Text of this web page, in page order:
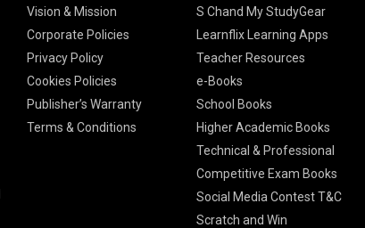
Vision & Mission
Corporate Policies
Privacy Policy
Cookies Policies
Publisher’s Warranty
Terms & Conditions
S Chand My StudyGear
Learnflix Learning Apps
Teacher Resources
e-Books
School Books
Higher Academic Books
Technical & Professional
Competitive Exam Books
Social Media Contest T&C
Scratch and Win